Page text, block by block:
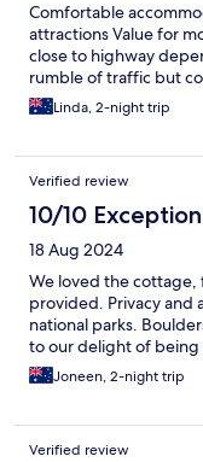
Comfortable
attractions Value for
close to highway
rumble of traffic but
Linda, 2-night trip
Verified review
10/10
18 Aug 2024
We loved the
provided. Privacy and
national parks.
to our delight of being
Joneen, 2-night trip
Verified review